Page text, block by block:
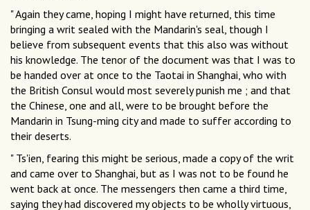
" Again they came, hoping I might have returned, this time
bringing a writ sealed with the Mandarin's seal, though I
believe from subsequent events that this also was without
his knowledge. The tenor of the document was that I was to
be handed over at once to the Taotai in Shanghai, who with
the British Consul would most severely punish me ; and that
the Chinese, one and all, were to be brought before the
Mandarin in Tsung-ming city and made to suffer according to
their deserts.
" Ts'ien, fearing this might be serious, made a copy of the writ
and came over to Shanghai, but as I was not to be found he
went back at once. The messengers then came a third time,
saying they had discovered my objects to be wholly virtuous,